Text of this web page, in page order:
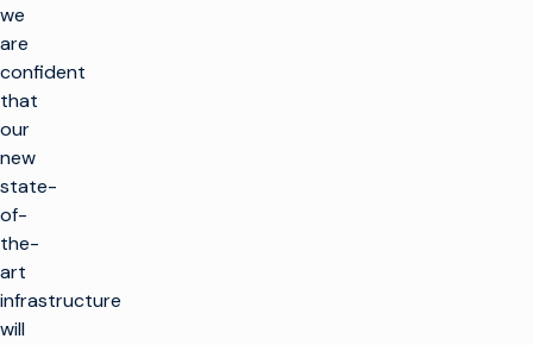
we
are
confident
that
our
new
state-
of-
the-
art
infrastructure
will